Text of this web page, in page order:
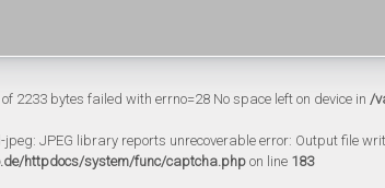
2233 bytes failed with errno=28 No space left on device in /
JPEG library reports unrecoverable error: Output file
httpdocs/system/func/captcha.php on line 183